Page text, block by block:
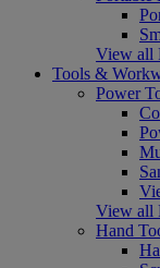
View all
Tools &
Power
View all
Hand